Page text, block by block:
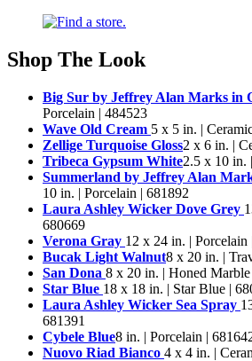
Shop The Look
Big Sur by Jeffrey Alan Marks in
Porcelain | 484523
Wave Old Cream 5 x 5 in. |
Zellige Turquoise Gloss2 x 6 in. |
Tribeca Gypsum White2.5 x 10 in.
Summerland by Jeffrey Alan
10 in. | Porcelain | 681892
Laura Ashley Wicker Dove Grey
680669
Verona Gray 12 x 24 in. | Porcelain
Bucak Light Walnut8 x 20 in. |
San Dona 8 x 20 in. | Honed
Star Blue 18 x 18 in. | Star Blue |
Laura Ashley Wicker Sea Spray
681391
Cybele Blue8 in. | Porcelain |
Nuovo Riad Bianco 4 x 4 in. |